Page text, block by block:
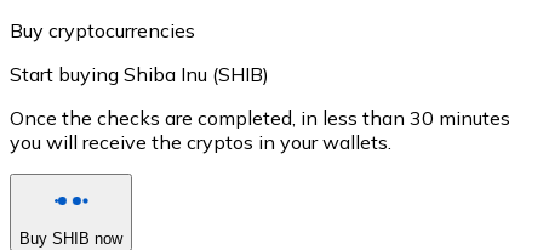
Buy cryptocurrencies
Start buying Shiba Inu (SHIB)
Once the checks are completed, in less than 30 minutes
you will receive the cryptos in your wallets.
Buy SHIB now